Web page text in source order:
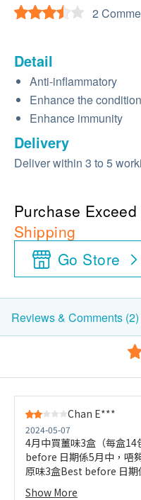
2
Detail
Anti-inflammatory
Enhance the
Enhance immunity
Delivery
Deliver within 3 to 5
Purchase
Shipping
Go Store
Reviews & Comments (2)
Chan E***
2024-05-07
4月中買薑味3盒（每盒
before 日期係5月中，唔
原味3盒Best before 日期
月。平但貨期短
Show More